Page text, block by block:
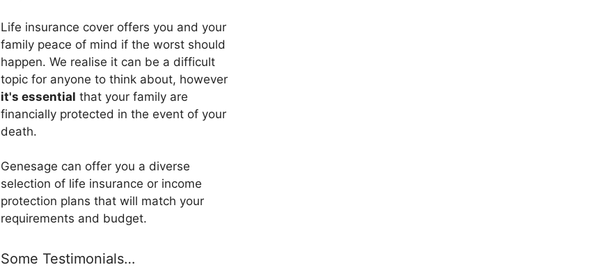
Life insurance cover offers you and your
family peace of mind if the worst should
happen. We realise it can be a difficult
topic for anyone to think about, however
it's essential that your family are
financially protected in the event of your
death.
Genesage can offer you a diverse
selection of life insurance or income
protection plans that will match your
requirements and budget.
Some Testimonials…